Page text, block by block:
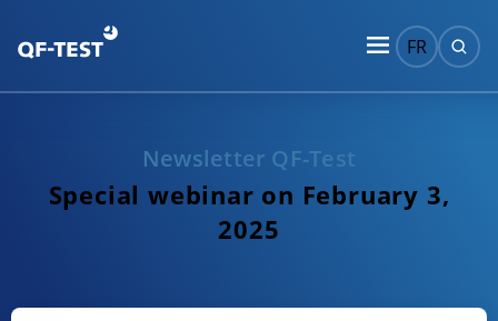
FR
Newsletter QF-Test
Special webinar on February 3,
2025